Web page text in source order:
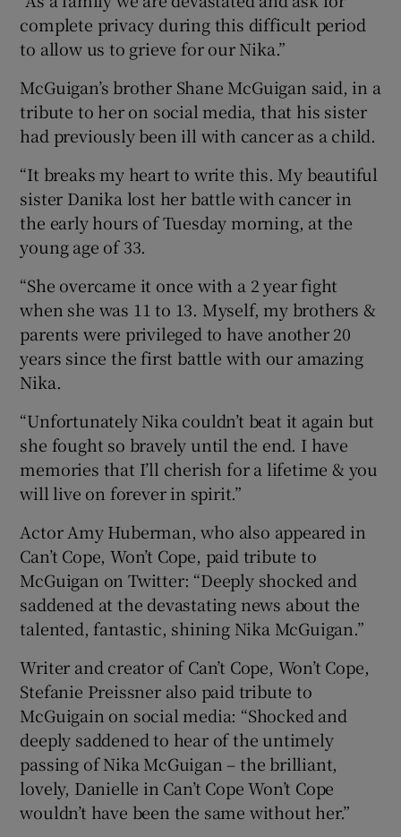
complete privacy during this difficult period
to allow us to grieve for our Nika.”
McGuigan’s brother Shane McGuigan said, in a
tribute to her on social media, that his sister
had previously been ill with cancer as a child.
“It breaks my heart to write this. My beautiful
sister Danika lost her battle with cancer in
the early hours of Tuesday morning, at the
young age of 33.
“She overcame it once with a 2 year fight
when she was 11 to 13. Myself, my brothers &
parents were privileged to have another 20
years since the first battle with our amazing
Nika.
“Unfortunately Nika couldn’t beat it again but
she fought so bravely until the end. I have
memories that I’ll cherish for a lifetime & you
will live on forever in spirit.”
Actor Amy Huberman, who also appeared in
Can’t Cope, Won’t Cope, paid tribute to
McGuigan on Twitter: “Deeply shocked and
saddened at the devastating news about the
talented, fantastic, shining Nika McGuigan.”
Writer and creator of Can’t Cope, Won’t Cope,
Stefanie Preissner also paid tribute to
McGuigain on social media: “Shocked and
deeply saddened to hear of the untimely
passing of Nika McGuigan – the brilliant,
lovely, Danielle in Can’t Cope Won’t Cope
wouldn’t have been the same without her.”